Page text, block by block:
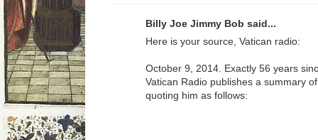
Billy Joe Jimmy Bob said...
Here is your source, Vatican radio:
October 9, 2014. Exactly 56 years
Vatican Radio publishes a summary of
quoting him as follows: